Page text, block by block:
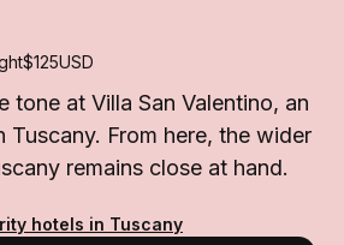
$125USD
tone at Villa San Valentino, an
Tuscany. From here, the wider
remains close at hand.
hotels in Tuscany